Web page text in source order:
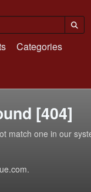
Categories
[404]
match one in our